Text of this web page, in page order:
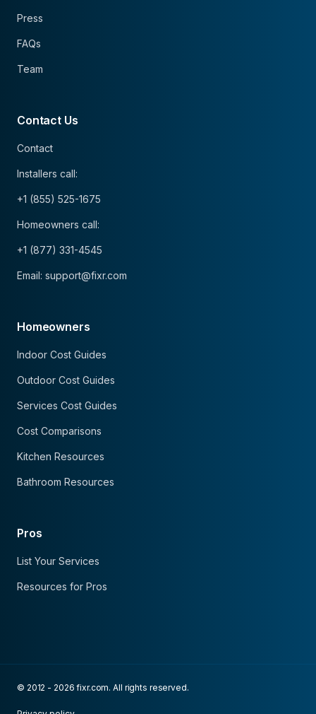
Press
FAQs
Team
Contact Us
Contact
Installers call:
+1 (855) 525-1675
Homeowners call:
+1 (877) 331-4545
Email: support@fixr.com
Homeowners
Indoor Cost Guides
Outdoor Cost Guides
Services Cost Guides
Cost Comparisons
Kitchen Resources
Bathroom Resources
Pros
List Your Services
Resources for Pros
© 2012 - 2026 fixr.com. All rights reserved.